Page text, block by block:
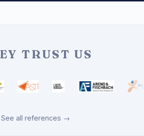
TRUST US
See all references →